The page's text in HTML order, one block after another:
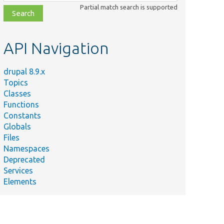
file,
topic,
Partial match search is supported
API Navigation
drupal 8.9.x
Topics
Classes
Functions
Constants
Globals
Files
Namespaces
Deprecated
Services
Elements